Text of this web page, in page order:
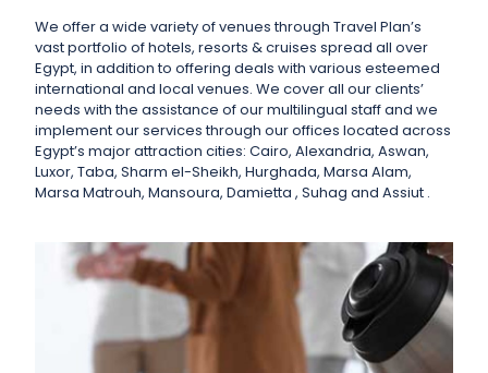
We offer a wide variety of venues through Travel Plan’s
vast portfolio of hotels, resorts & cruises spread all over
Egypt, in addition to offering deals with various esteemed
international and local venues. We cover all our clients’
needs with the assistance of our multilingual staff and we
implement our services through our offices located across
Egypt’s major attraction cities: Cairo, Alexandria, Aswan,
Luxor, Taba, Sharm el-Sheikh, Hurghada, Marsa Alam,
Marsa Matrouh, Mansoura, Damietta , Suhag and Assiut .